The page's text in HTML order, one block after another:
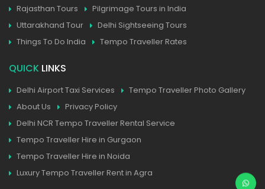
Rajasthan Tours
Pilgrimage Tours in India
Uttarakhand Tour
Delhi Sightseeing Tours
Things To Do India
Tempo Traveller Rates
QUICK LINKS
Delhi Airport Taxi Services
Tempo Traveller Photo Gallery
About Us
Privacy Policy
Delhi NCR Tempo Traveller Rental Service
Tempo Traveller Hire in Gurgaon
Tempo Traveller Hire in Noida
Luxury Tempo Traveller Rent in Agra